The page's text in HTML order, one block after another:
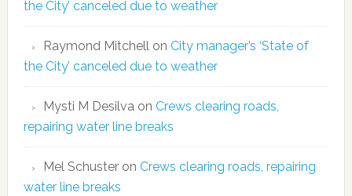
the City’ canceled due to weather
Raymond Mitchellon City manager’s ‘State of
the City’ canceled due to weather
Mysti M Desilvaon Crews clearing roads,
repairing water line breaks
Mel Schusteron Crews clearing roads, repairing
water line breaks